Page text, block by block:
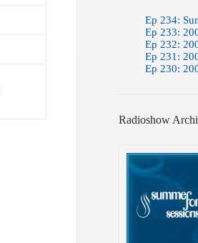
Ep 234:
Ep 233:
Ep 232:
Ep 231:
Ep 230:
Radioshow